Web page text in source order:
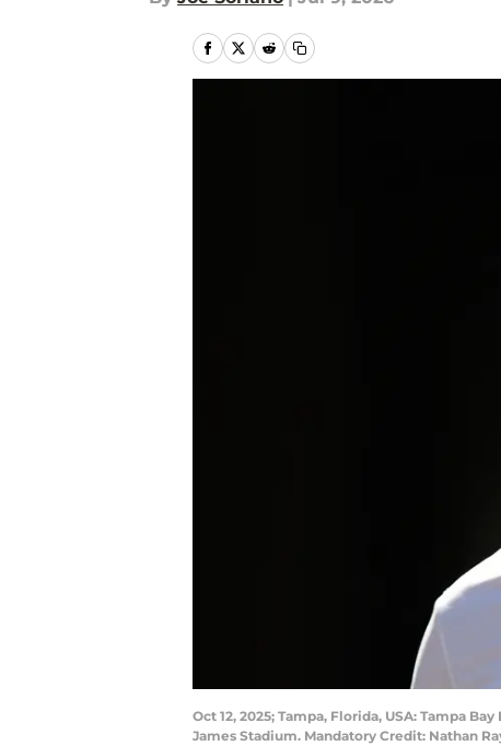
Oct 12, 2025; Tampa, Florida, USA: Tampa
James Stadium. Mandatory Credit: Nathan